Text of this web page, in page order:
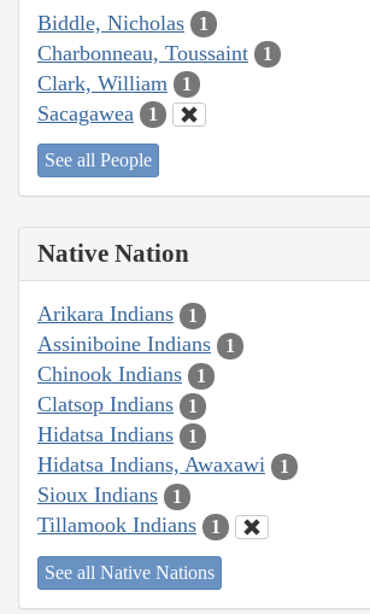
Biddle, Nicholas 1
Charbonneau, Toussaint 1
Clark, William 1
Sacagawea 1
See all People
Native Nation
Arikara Indians 1
Assiniboine Indians 1
Chinook Indians 1
Clatsop Indians 1
Hidatsa Indians 1
Hidatsa Indians, Awaxawi 1
Sioux Indians 1
Tillamook Indians 1
See all Native Nations